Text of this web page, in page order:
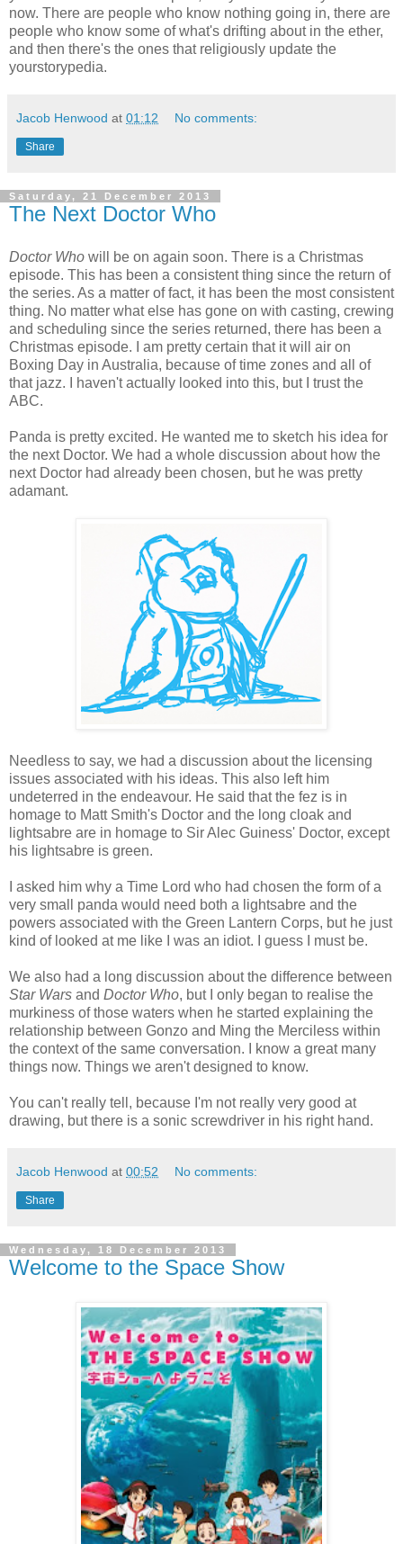
now. There are people who know nothing going in, there are
people who know some of what's drifting about in the ether,
and then there's the ones that religiously update the
yourstorypedia.
Jacob Henwood at 01:12 No comments:
Share
Saturday, 21 December 2013
The Next Doctor Who
Doctor Who will be on again soon. There is a Christmas
episode. This has been a consistent thing since the return of
the series. As a matter of fact, it has been the most consistent
thing. No matter what else has gone on with casting, crewing
and scheduling since the series returned, there has been a
Christmas episode. I am pretty certain that it will air on
Boxing Day in Australia, because of time zones and all of
that jazz. I haven't actually looked into this, but I trust the
ABC.
Panda is pretty excited. He wanted me to sketch his idea for
the next Doctor. We had a whole discussion about how the
next Doctor had already been chosen, but he was pretty
adamant.
Needless to say, we had a discussion about the licensing
issues associated with his ideas. This also left him
undeterred in the endeavour. He said that the fez is in
homage to Matt Smith's Doctor and the long cloak and
lightsabre are in homage to Sir Alec Guiness' Doctor, except
his lightsabre is green.
I asked him why a Time Lord who had chosen the form of a
very small panda would need both a lightsabre and the
powers associated with the Green Lantern Corps, but he just
kind of looked at me like I was an idiot. I guess I must be.
We also had a long discussion about the difference between
Star Wars and Doctor Who, but I only began to realise the
murkiness of those waters when he started explaining the
relationship between Gonzo and Ming the Merciless within
the context of the same conversation. I know a great many
things now. Things we aren't designed to know.
You can't really tell, because I'm not really very good at
drawing, but there is a sonic screwdriver in his right hand.
Jacob Henwood at 00:52 No comments:
Share
Wednesday, 18 December 2013
Welcome to the Space Show